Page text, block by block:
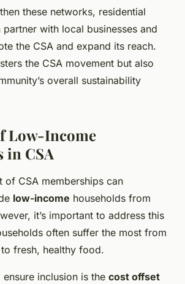
these networks, residential
with local businesses and
the CSA and expand its reach.
the CSA movement but also
overall sustainability
Low-Income
in CSA
of CSA memberships can
low-income households from
it’s important to address this
often suffer the most from
fresh, healthy food.
inclusion is the cost offset